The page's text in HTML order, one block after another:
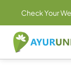
Check Your